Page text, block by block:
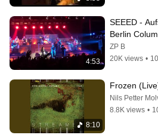
4:53
SEEED -
Berlin
ZP B
20K views •
8:10
Frozen
Nils Petter
8.8K views •